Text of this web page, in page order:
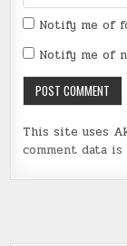
Notify me of
Notify me of
This site uses
comment data is